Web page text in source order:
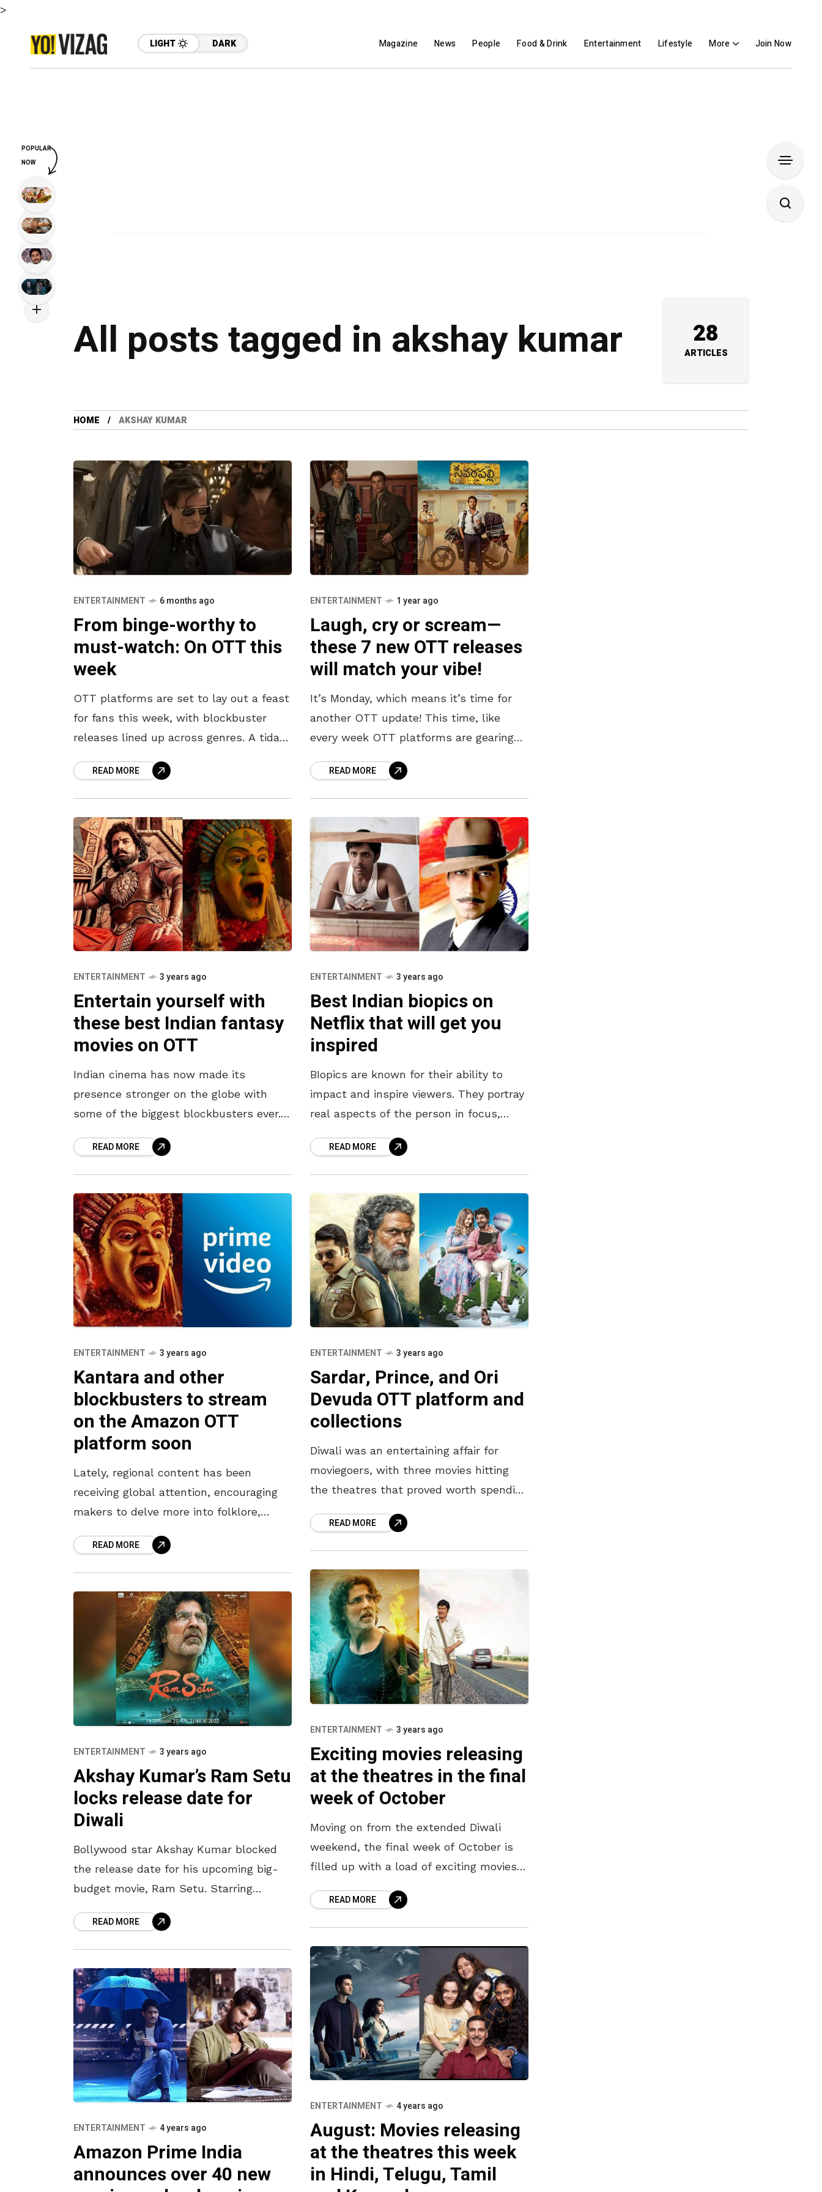
>
LIGHT DARK Magazine News People Food & Drink Entertainment Lifestyle More Join Now
All posts tagged in akshay kumar 28
ARTICLES
HOME AKSHAY KUMAR
ENTERTAINMENT 6 months ago
From binge-worthy to
must-watch: On OTT this
week
OTT platforms are set to lay out a feast
for fans this week, with blockbuster
releases lined up across genres. A tidal
Dhurandhar
READ MORE
ENTERTAINMENT 1 year ago
Laugh, cry or scream—
these 7 new OTT releases
will match your vibe!
It’s Monday, which means it’s time for
another OTT update! This time, like
every week OTT platforms are gearing
on a rollercoaster
READ MORE
ENTERTAINMENT 3 years ago
Entertain yourself with
these best Indian fantasy
movies on OTT
Indian cinema has now made its
presence stronger on the globe with
some of the biggest blockbusters ever.
2022 was fantasy dramas, which
READ MORE
ENTERTAINMENT 3 years ago
Best Indian biopics on
Netflix that will get you
inspired
BIopics are known for their ability to
impact and inspire viewers. They portray
real aspects of the person in focus,
struggles they faced. India
READ MORE
ENTERTAINMENT 3 years ago
Kantara and other
blockbusters to stream
on the Amazon OTT
platform soon
Lately, regional content has been
receiving global attention, encouraging
makers to delve more into folklore,
trend triggered by the humongous
success of pan-Indian blockbusters
READ MORE
ENTERTAINMENT 3 years ago
Sardar, Prince, and Ori
Devuda OTT platform and
collections
Diwali was an entertaining affair for
moviegoers, with three movies hitting
the theatres that proved worth spending
thriller, Sardar, catered to the hunger
READ MORE
ENTERTAINMENT 3 years ago
Exciting movies releasing
at the theatres in the final
week of October
Moving on from the extended Diwali
weekend, the final week of October is
filled up with a load of exciting movies
week was a
READ MORE
ENTERTAINMENT 3 years ago
Akshay Kumar’s Ram Setu
locks release date for
Diwali
Bollywood star Akshay Kumar blocked
the release date for his upcoming big-
budget movie, Ram Setu. Starring
sensation Satya Dev, and Nushrratt
Bharuccha in supporting roles, the movie
READ MORE
ENTERTAINMENT 4 years ago
August: Movies releasing
at the theatres this week
in Hindi, Telugu, Tamil
ENTERTAINMENT 4 years ago
Amazon Prime India
announces over 40 new
POPULAR
NOW